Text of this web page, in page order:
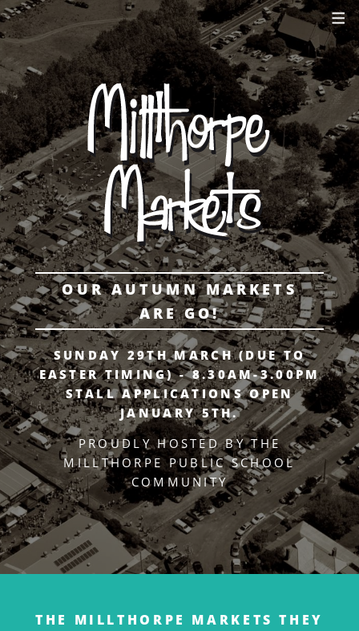
OUR AUTUMN MARKETS
ARE GO!
SUNDAY 29TH MARCH (DUE TO
EASTER TIMING) - 8.30AM-3.00PM
STALL APPLICATIONS OPEN
JANUARY 5TH.
PROUDLY HOSTED BY THE
MILLTHORPE PUBLIC SCHOOL
COMMUNITY
THE MILLTHORPE MARKETS THEY